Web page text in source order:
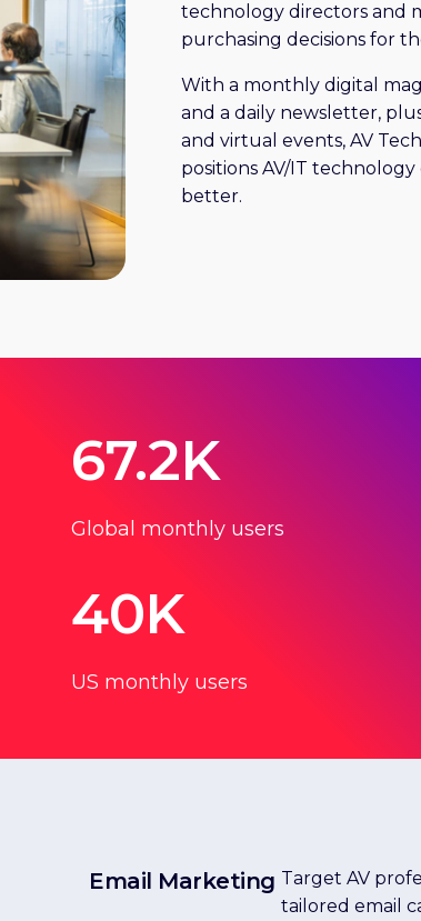
technology directors and
purchasing decisions for
With a monthly digital
and a daily newsletter,
and virtual events, AV
positions AV/IT
better.
67.2K
Global monthly users
40K
US monthly users
Email Marketing Target AV
tailored email